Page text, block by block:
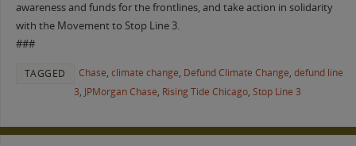
awareness and funds for the frontlines, and take action in solidarity
with the Movement to Stop Line 3.
###
TAGGED Chase, climate change, Defund Climate Change, defund line
3, JPMorgan Chase, Rising Tide Chicago, Stop Line 3